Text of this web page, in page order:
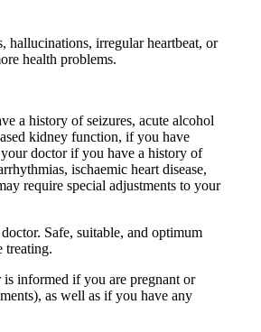
hallucinations, irregular heartbeat, or
health problems.
a history of seizures, acute alcohol
kidney function, if you have
doctor if you have a history of
ischaemic heart disease,
require special adjustments to your
Safe, suitable, and optimum
treating.
informed if you are pregnant or
as well as if you have any